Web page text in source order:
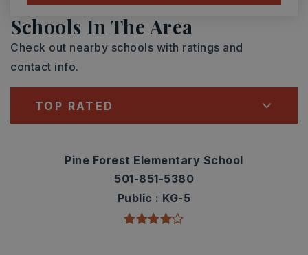
Schools In The Area
Check out nearby schools with ratings and
contact info.
TOP RATED
Pine Forest Elementary School
501-851-5380
Public
KG-5